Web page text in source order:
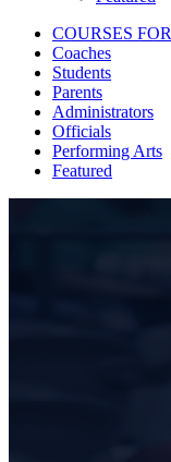
COURSES FOR
Coaches
Students
Parents
Administrators
Officials
Performing Arts
Featured